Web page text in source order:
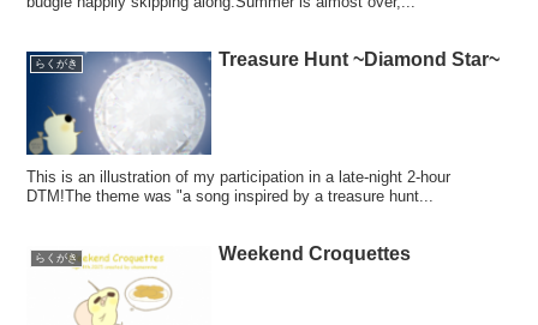
らくがき Treasure Hunt ~Diamond Star~
This is an illustration of my participation in a late-night 2-hour
DTM!The theme was "a song inspired by a treasure hunt...
らくがき Weekend Croquettes